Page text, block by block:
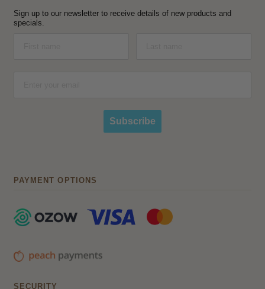
Sign up to our newsletter to receive details of new products and
specials.
Subscribe
PAYMENT OPTIONS
SECURITY